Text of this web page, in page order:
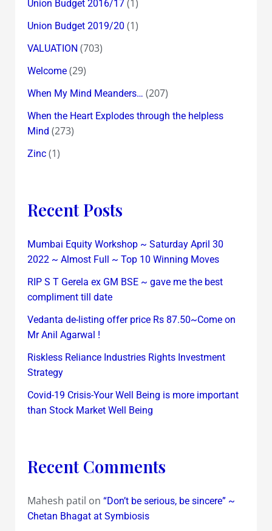
Union Budget 2016/17 (1)
Union Budget 2019/20 (1)
VALUATION (703)
Welcome(29)
When My Mind Meanders… (207)
When the Heart Explodes through the helpless
Mind (273)
Zinc(1)
Recent Posts
Mumbai Equity Workshop ~ Saturday April 30
2022 ~ Almost Full ~ Top 10 Winning Moves
RIP S T Gerela ex GM BSE ~ gave me the best
compliment till date
Vedanta de-listing offer price Rs 87.50~Come on
Mr Anil Agarwal !
Riskless Reliance Industries Rights Investment
Strategy
Covid-19 Crisis-Your Well Being is more important
than Stock Market Well Being
Recent Comments
Mahesh patil on “Don’t be serious, be sincere” ~
Chetan Bhagat at Symbiosis